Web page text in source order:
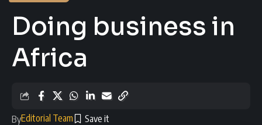
Doing business in
Africa
ByEditorial Team